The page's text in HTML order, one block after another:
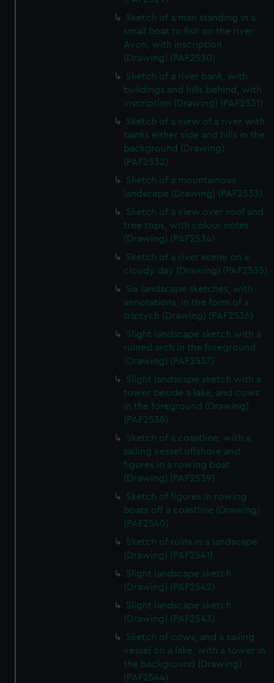
Sketch of a man standing in a
small boat to fish on the river
Avon, with inscription
(Drawing) (PAF2530)
Sketch of a river bank, with
buildings and hills behind, with
inscription (Drawing) (PAF2531)
Sketch of a view of a river with
banks either side and hills in the
background (Drawing)
(PAF2532)
Sketch of a mountainous
landscape (Drawing) (PAF2533)
Sketch of a view over roof and
tree tops, with colour notes
(Drawing) (PAF2534)
Sketch of a river scene on a
cloudy day (Drawing) (PAF2535)
Six landscape sketches, with
annotations, in the form of a
triptych (Drawing) (PAF2536)
Slight landscape sketch with a
ruined arch in the foreground
(Drawing) (PAF2537)
Slight landscape sketch with a
tower beside a lake, and cows
in the foreground (Drawing)
(PAF2538)
Sketch of a coastline, with a
sailing vessel offshore and
figures in a rowing boat
(Drawing) (PAF2539)
Sketch of figures in rowing
boats off a coastline (Drawing)
(PAF2540)
Sketch of ruins in a landscape
(Drawing) (PAF2541)
Slight landscape sketch
(Drawing) (PAF2542)
Slight landscape sketch
(Drawing) (PAF2543)
Sketch of cows, and a sailing
vessel on a lake, with a tower in
the background (Drawing)
(PAF2544)